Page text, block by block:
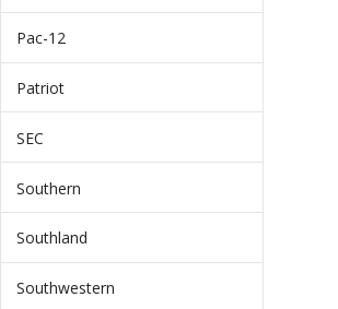
Pac-12
Patriot
SEC
Southern
Southland
Southwestern